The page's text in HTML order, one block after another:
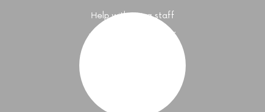
Help with Hiring staff
Help with paying staff